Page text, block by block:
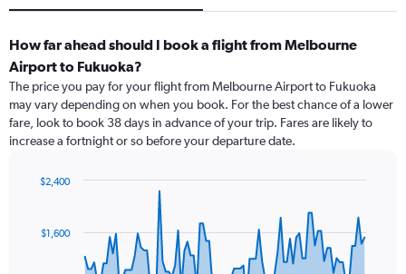
How far ahead should I book a flight from Melbourne
Airport to Fukuoka?
The price you pay for your flight from Melbourne Airport to Fukuoka
may vary depending on when you book. For the best chance of a lower
fare, look to book 38 days in advance of your trip. Fares are likely to
increase a fortnight or so before your departure date.
91
data
$1,600
$2,400